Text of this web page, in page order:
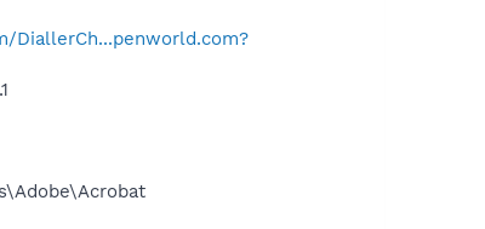
DiallerCh...penworld.com?